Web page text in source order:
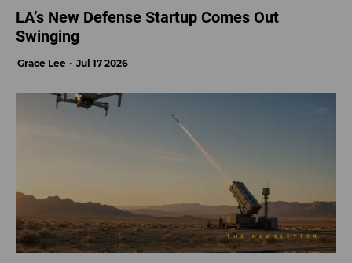
LA’s New Defense Startup Comes Out
Swinging
Grace Lee Jul 17 2026